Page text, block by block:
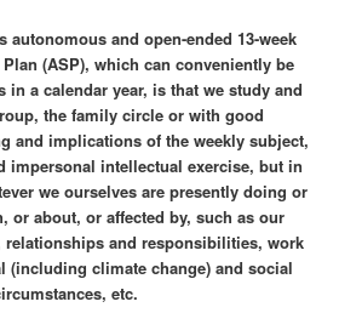
autonomous and open-ended 13-week
(ASP), which can conveniently be
in a calendar year, is that we study and
the family circle or with good
and implications of the weekly subject,
impersonal intellectual exercise, but in
we ourselves are presently doing or
or about, or affected by, such as our
relationships and responsibilities, work
(including climate change) and social
etc.